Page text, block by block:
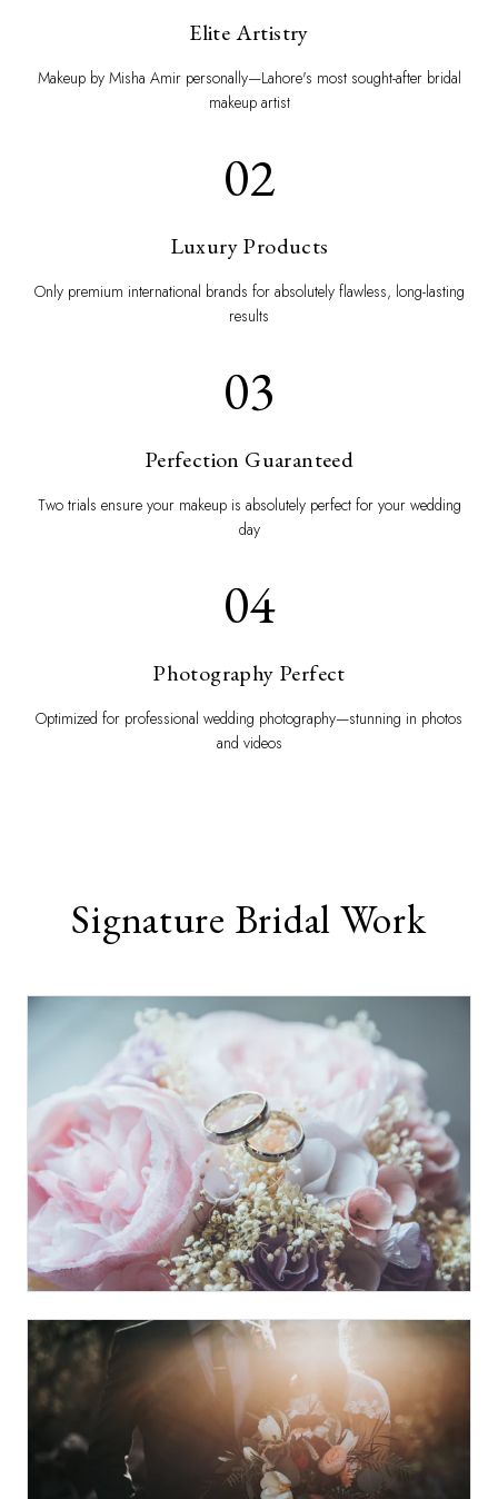
Elite Artistry
Makeup by Misha Amir personally—Lahore's most sought-after bridal
makeup artist
02
Luxury Products
Only premium international brands for absolutely flawless, long-lasting
results
03
Perfection Guaranteed
Two trials ensure your makeup is absolutely perfect for your wedding
day
04
Photography Perfect
Optimized for professional wedding photography—stunning in photos
and videos
Signature Bridal Work